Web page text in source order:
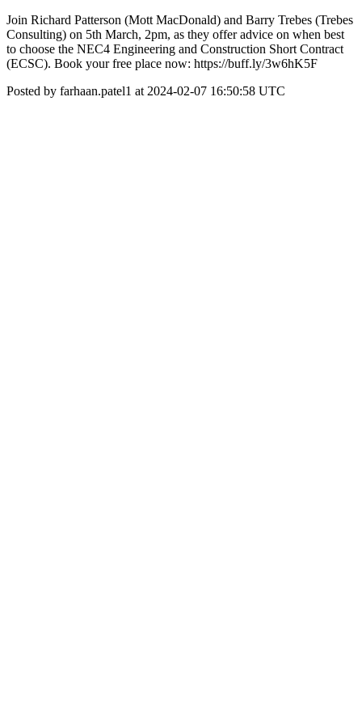
Join Richard Patterson (Mott MacDonald) and Barry Trebes (Trebes
Consulting) on 5th March, 2pm, as they offer advice on when best
to choose the NEC4 Engineering and Construction Short Contract
(ECSC). Book your free place now: https://buff.ly/3w6hK5F
Posted by farhaan.patel1 at 2024-02-07 16:50:58 UTC